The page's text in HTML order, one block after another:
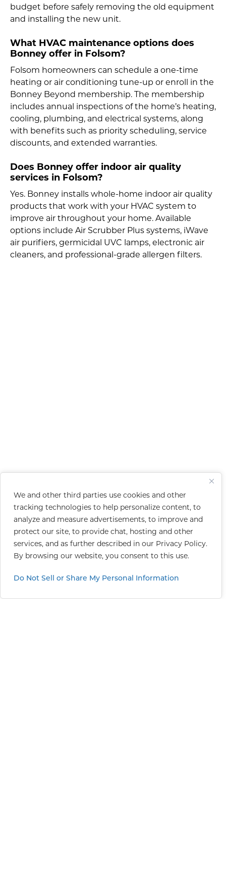
We and other third parties use cookies and other
tracking technologies to help personalize content, to
analyze and measure advertisements, to improve and
protect our site, to provide chat, hosting and other
services, and as further described in our Privacy Policy.
By browsing our website, you consent to this use.
Do Not Sell or Share My Personal Information
budget before safely removing the old equipment
and installing the new unit.
What HVAC maintenance options does
Bonney offer in Folsom?
Folsom homeowners can schedule a one-time
heating or air conditioning tune-up or enroll in the
Bonney Beyond membership. The membership
includes annual inspections of the home’s heating,
cooling, plumbing, and electrical systems, along
with benefits such as priority scheduling, service
discounts, and extended warranties.
Does Bonney offer indoor air quality
services in Folsom?
Yes. Bonney installs whole-home indoor air quality
products that work with your HVAC system to
improve air throughout your home. Available
options include Air Scrubber Plus systems, iWave
air purifiers, germicidal UVC lamps, electronic air
cleaners, and professional-grade allergen filters.